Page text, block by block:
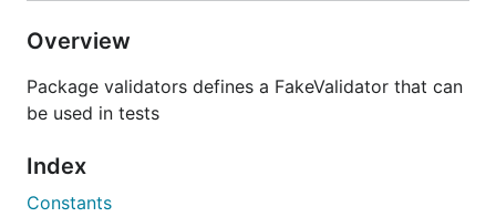
Overview
Package validators defines a FakeValidator that can
be used in tests
Index
Constants